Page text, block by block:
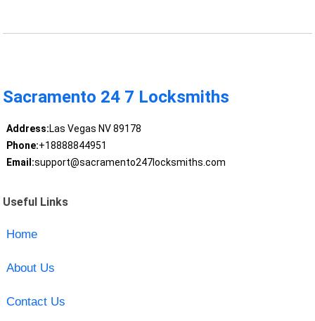
Sacramento 24 7 Locksmiths
Address:Las Vegas NV 89178
Phone:+18888844951
Email:support@sacramento247locksmiths.com
Useful Links
Home
About Us
Contact Us